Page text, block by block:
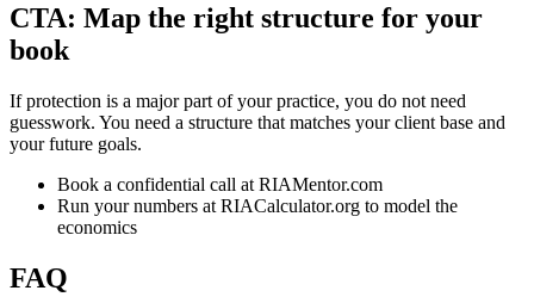
CTA: Map the right structure for your
book
If protection is a major part of your practice, you do not need
guesswork. You need a structure that matches your client base and
your future goals.
Book a confidential call at RIAMentor.com
Run your numbers at RIACalculator.org to model the
economics
FAQ